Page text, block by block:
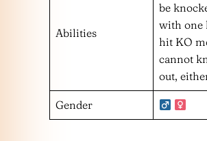
Abilities
be
with one
hit KO
cannot
out,
Gender